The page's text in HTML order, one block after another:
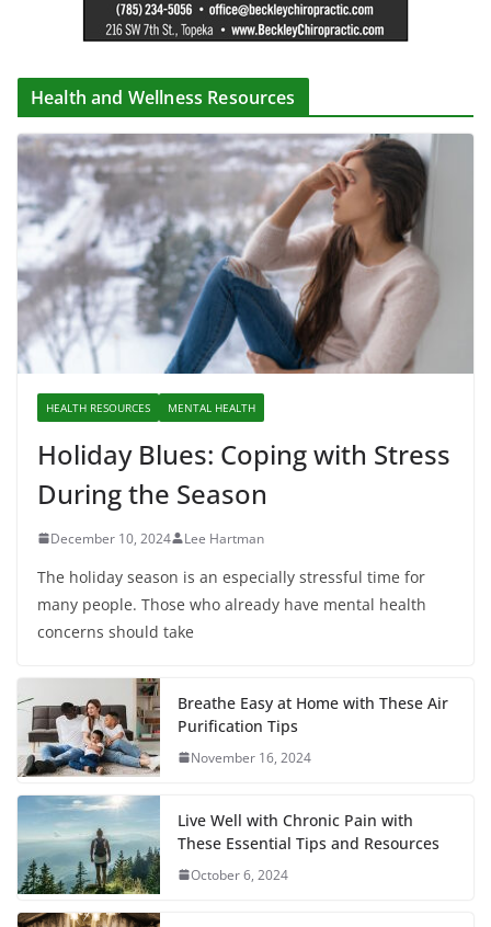
Health and Wellness Resources
HEALTH RESOURCES MENTAL HEALTH
Holiday Blues: Coping with Stress
During the Season
December 10, 2024 Lee Hartman
The holiday season is an especially stressful time for
many people. Those who already have mental health
concerns should take
Breathe Easy at Home with These Air
Purification Tips
November 16, 2024
Live Well with Chronic Pain with
These Essential Tips and Resources
October 6, 2024